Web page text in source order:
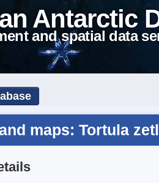
Antarctic
and spatial data
maps: Tortula